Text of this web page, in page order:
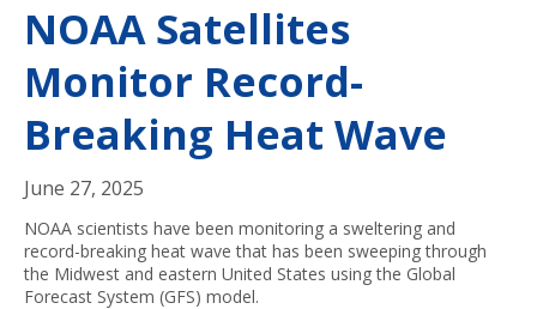
NOAA Satellites
Monitor Record-
Breaking Heat Wave
June 27, 2025
NOAA scientists have been monitoring a sweltering and
record-breaking heat wave that has been sweeping through
the Midwest and eastern United States using the Global
Forecast System (GFS) model.